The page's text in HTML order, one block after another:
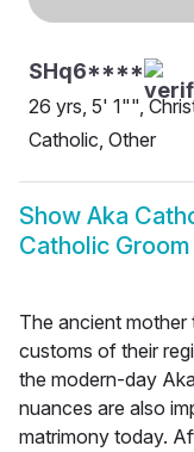
SHq6****
26 yrs, 5' 1"",
Catholic, Other
Show Aka
Catholic Groom
The ancient mother
customs of their
the modern-day
nuances are also
matrimony today.